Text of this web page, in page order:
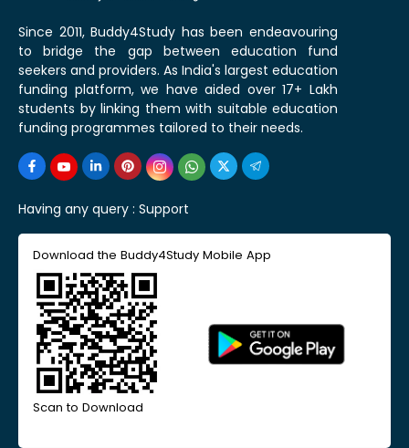
Since 2011, Buddy4Study has been endeavouring
to bridge the gap between education fund
seekers and providers. As India's largest education
funding platform, we have aided over 17+ Lakh
students by linking them with suitable education
funding programmes tailored to their needs.
Having any query : Support
Download the Buddy4Study Mobile App
Scan to Download